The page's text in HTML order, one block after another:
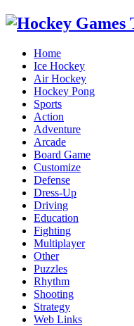
Home
Ice Hockey
Air Hockey
Hockey Pong
Sports
Action
Adventure
Arcade
Board Game
Customize
Defense
Dress-Up
Driving
Education
Fighting
Multiplayer
Other
Puzzles
Rhythm
Shooting
Strategy
Web Links